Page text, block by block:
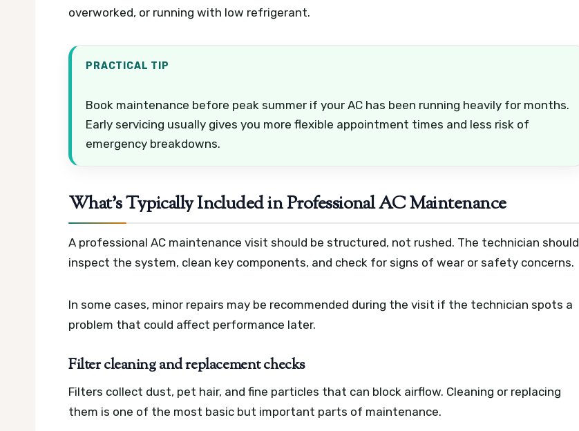
overworked, or running with low refrigerant.
PRACTICAL TIP
Book maintenance before peak summer if your AC has been running heavily for months.
Early servicing usually gives you more flexible appointment times and less risk of
emergency breakdowns.
What’s Typically Included in Professional AC Maintenance
A professional AC maintenance visit should be structured, not rushed. The technician should
inspect the system, clean key components, and check for signs of wear or safety concerns.
In some cases, minor repairs may be recommended during the visit if the technician spots a
problem that could affect performance later.
Filter cleaning and replacement checks
Filters collect dust, pet hair, and fine particles that can block airflow. Cleaning or replacing
them is one of the most basic but important parts of maintenance.